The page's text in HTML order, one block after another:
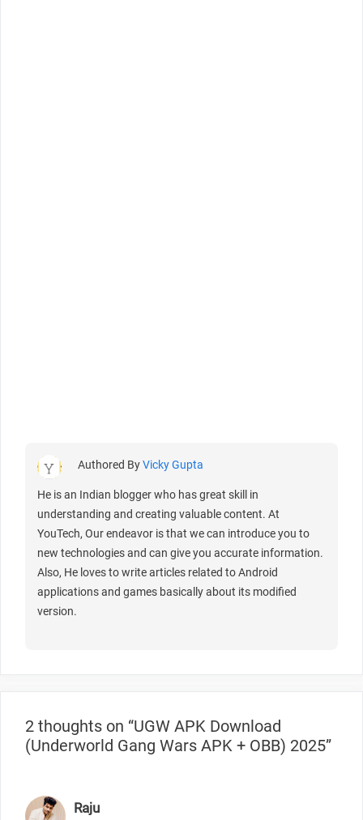
Authored ByVicky Gupta
He is an Indian blogger who has great skill in
understanding and creating valuable content. At
YouTech, Our endeavor is that we can introduce you to
new technologies and can give you accurate information.
Also, He loves to write articles related to Android
applications and games basically about its modified
version.
2 thoughts on “UGW APK Download
(Underworld Gang Wars APK + OBB) 2025”
Raju